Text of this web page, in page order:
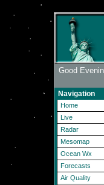
Good
Navigation
Home
Live
Radar
Mesomap
Ocean Wx
Forecasts
Air Quality